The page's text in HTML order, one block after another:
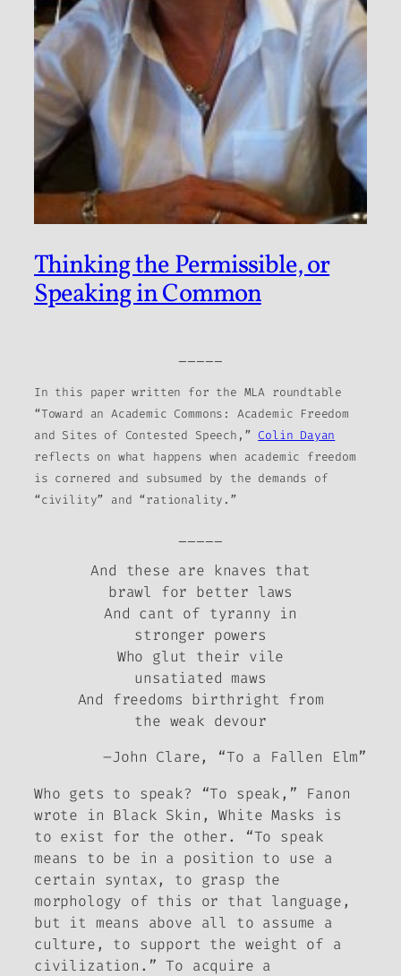
Thinking the Permissible, or
Speaking in Common
In this paper written for the MLA roundtable
“Toward an Academic Commons: Academic Freedom
and Sites of Contested Speech,” Colin Dayan
reflects on what happens when academic freedom
is cornered and subsumed by the demands of
“civility” and “rationality.”
And these are knaves that
brawl for better laws
And cant of tyranny in
stronger powers
Who glut their vile
unsatiated maws
And freedoms birthright from
the weak devour
–John Clare, “To a Fallen Elm”
Who gets to speak? “To speak,” Fanon
wrote in Black Skin, White Masks
is
to exist for the other. “To speak
means to be in a position to use a
certain syntax, to grasp the
morphology of this or that language,
but it means above all to assume a
culture, to support the weight of a
civilization.” To acquire a